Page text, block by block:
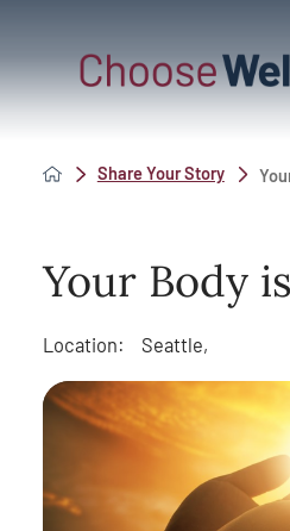
Share Your Story
Your Body
Location: Seattle,